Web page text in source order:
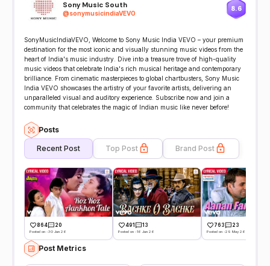
Sony Music South
@sonymusicindiaVEVO
8.6
SonyMusicIndiaVEVO, Welcome to Sony Music India VEVO – your premium
destination for the most iconic and visually stunning music videos from the
heart of India's music industry. Dive into a treasure trove of high-quality
music videos that celebrate India's rich musical heritage and contemporary
brilliance. From cinematic masterpieces to global chartbusters, Sony Music
India VEVO showcases the artistry of your favorite artists, delivering an
unparalleled visual and auditory experience. Subscribe now and join a
community that celebrates the magic of Indian music like never before!
Posts
Recent Post Top Post Brand Post
864 20
Posted on -30 Jun 26
491 13
Posted on -16 Jun 26
763 23
Posted on -29 May 26
Post Metrics